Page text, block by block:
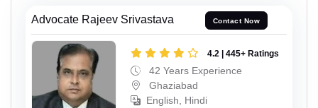
Advocate Rajeev Srivastava Contact Now
4.2 | 445+ Ratings
42 Years Experience
Ghaziabad
English, Hindi